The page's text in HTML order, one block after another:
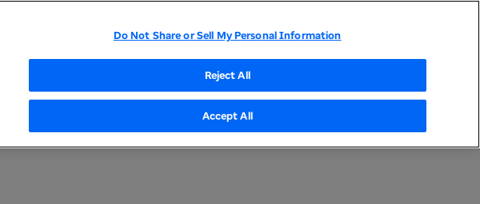
Investor Relations UnitedHealthcare
Do Not Share or Sell My Personal Information
Reject All
Accept All